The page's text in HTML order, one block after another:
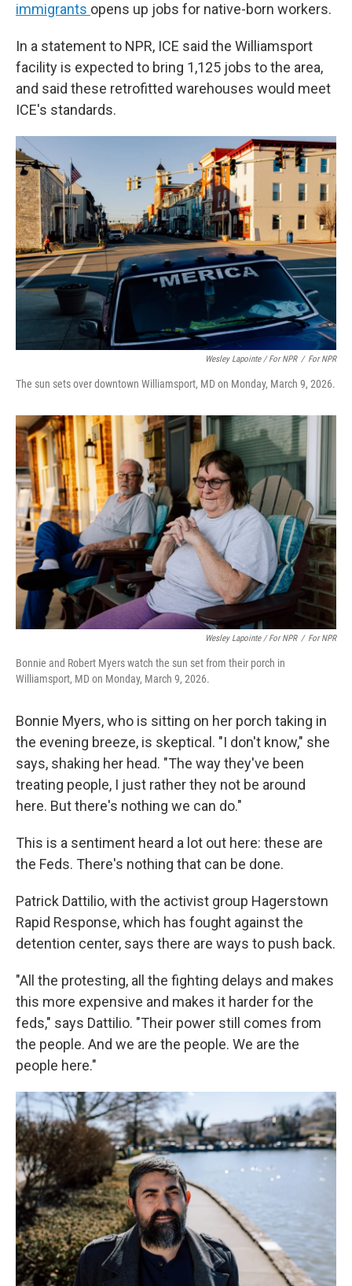
immigrants opens up jobs for native-born workers.
In a statement to NPR, ICE said the Williamsport
facility is expected to bring 1,125 jobs to the area,
and said these retrofitted warehouses would meet
ICE's standards.
Wesley Lapointe / For NPR / For NPR
The sun sets over downtown Williamsport, MD on Monday, March 9, 2026.
Wesley Lapointe / For NPR / For NPR
Bonnie and Robert Myers watch the sun set from their porch in
Williamsport, MD on Monday, March 9, 2026.
Bonnie Myers, who is sitting on her porch taking in
the evening breeze, is skeptical. "I don't know," she
says, shaking her head. "The way they've been
treating people, I just rather they not be around
here. But there's nothing we can do."
This is a sentiment heard a lot out here: these are
the Feds. There's nothing that can be done.
Patrick Dattilio, with the activist group Hagerstown
Rapid Response, which has fought against the
detention center, says there are ways to push back.
"All the protesting, all the fighting delays and makes
this more expensive and makes it harder for the
feds," says Dattilio. "Their power still comes from
the people. And we are the people. We are the
people here."